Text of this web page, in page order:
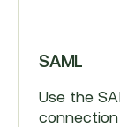
SAML
Use the